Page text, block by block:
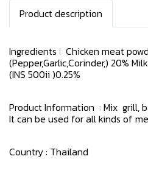
Product description
Ingredients : Chicken meat
(Pepper,Garlic,Corinder,) 20%
(INS 500ii )0.25%
Product Information : Mix grill,
It can be used for all kinds of
Country : Thailand